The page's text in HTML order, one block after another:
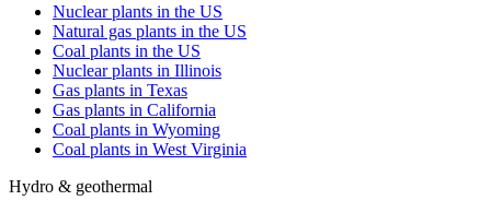
Nuclear plants in the US
Natural gas plants in the US
Coal plants in the US
Nuclear plants in Illinois
Gas plants in Texas
Gas plants in California
Coal plants in Wyoming
Coal plants in West Virginia
Hydro & geothermal